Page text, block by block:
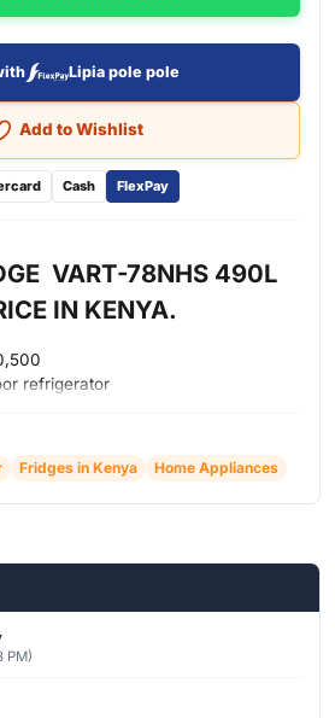
Lipia pole pole
Add to Wishlist
Cash FlexPay
VART-78NHS 490L
IN KENYA.
refrigerator
panel
Fridges in Kenya Home Appliances
PM)